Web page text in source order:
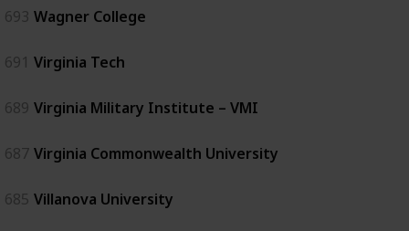
693 Wagner College
691 Virginia Tech
689 Virginia Military Institute – VMI
687 Virginia Commonwealth University
685 Villanova University